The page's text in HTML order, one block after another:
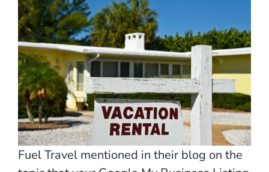
Fuel Travel mentioned in their blog on the